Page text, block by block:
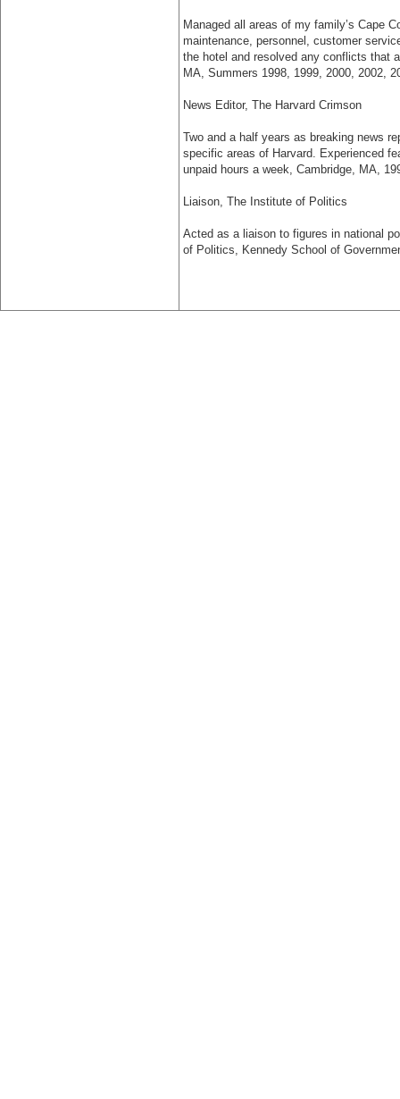
Managed all areas of my family’s Cape
maintenance, personnel, customer
the hotel and resolved any conflicts that
MA, Summers 1998, 1999, 2000, 2002,
News Editor, The Harvard Crimson
Two and a half years as breaking news
specific areas of Harvard. Experienced
unpaid hours a week, Cambridge, MA,
Liaison, The Institute of Politics
Acted as a liaison to figures in national
of Politics, Kennedy School of